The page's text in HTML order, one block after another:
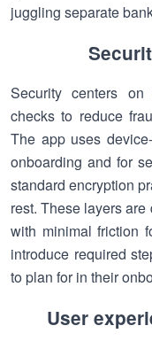
juggling separate
Security centers on
checks to reduce
The app uses
onboarding and for
standard encryption
rest. These layers
with minimal friction
introduce required
to plan for in their
User